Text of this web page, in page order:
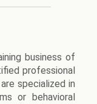
business of
professional
specialized in
or behavioral